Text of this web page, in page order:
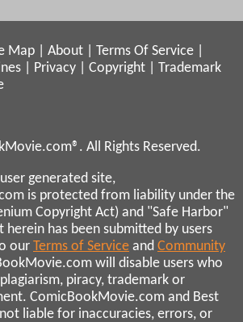
Map About Terms Of Service
Privacy Copyright
Trademark
All Rights Reserved.
generated site,
is protected from liability under the
Copyright Act) and "Safe Harbor"
herein has been submitted by users
our Terms of Service and Community
will disable users who
piracy, trademark or
ComicBookMovie.com and Best
not liable for inaccuracies, errors, or